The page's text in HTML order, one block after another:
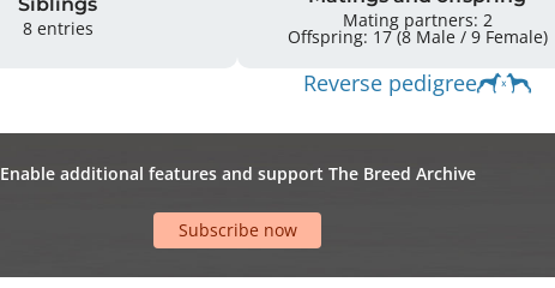
8 entries
Mating partners: 2
Offspring: 17 (8 Male / 9 Female)
Reverse pedigree
Enable additional features and support The Breed Archive
Subscribe now